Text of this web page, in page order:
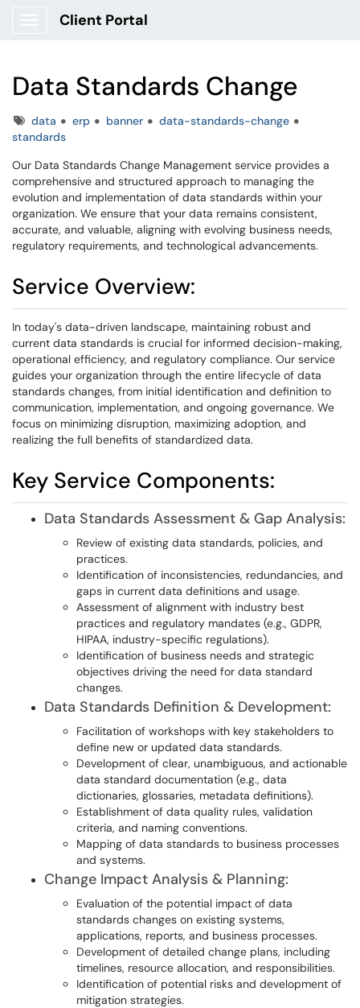
Client Portal
Data Standards Change
Tagsdata erp banner
data-standards-change
standards
Our Data Standards Change Management service provides a
comprehensive and structured approach to managing the
evolution and implementation of data standards within your
organization. We ensure that your data remains consistent,
accurate, and valuable, aligning with evolving business needs,
regulatory requirements, and technological advancements.
Service Overview:
In today's data-driven landscape, maintaining robust and
current data standards is crucial for informed decision-making,
operational efficiency, and regulatory compliance. Our service
guides your organization through the entire lifecycle of data
standards changes, from initial identification and definition to
communication, implementation, and ongoing governance. We
focus on minimizing disruption, maximizing adoption, and
realizing the full benefits of standardized data.
Key Service Components:
Data Standards Assessment & Gap Analysis:
Review of existing data standards, policies, and
practices.
Identification of inconsistencies, redundancies, and
gaps in current data definitions and usage.
Assessment of alignment with industry best
practices and regulatory mandates (e.g., GDPR,
HIPAA, industry-specific regulations).
Identification of business needs and strategic
objectives driving the need for data standard
changes.
Data Standards Definition & Development:
Facilitation of workshops with key stakeholders to
define new or updated data standards.
Development of clear, unambiguous, and actionable
data standard documentation (e.g., data
dictionaries, glossaries, metadata definitions).
Establishment of data quality rules, validation
criteria, and naming conventions.
Mapping of data standards to business processes
and systems.
Change Impact Analysis & Planning:
Evaluation of the potential impact of data
standards changes on existing systems,
applications, reports, and business processes.
Development of detailed change plans, including
timelines, resource allocation, and responsibilities.
Identification of potential risks and development of
mitigation strategies.